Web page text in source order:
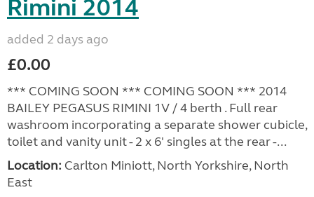
Rimini 2014
added 2 days ago
£0.00
*** COMING SOON *** COMING SOON *** 2014
BAILEY PEGASUS RIMINI 1V / 4 berth . Full rear
washroom incorporating a separate shower cubicle,
toilet and vanity unit - 2 x 6' singles at the rear -...
Location: Carlton Miniott, North Yorkshire, North
East